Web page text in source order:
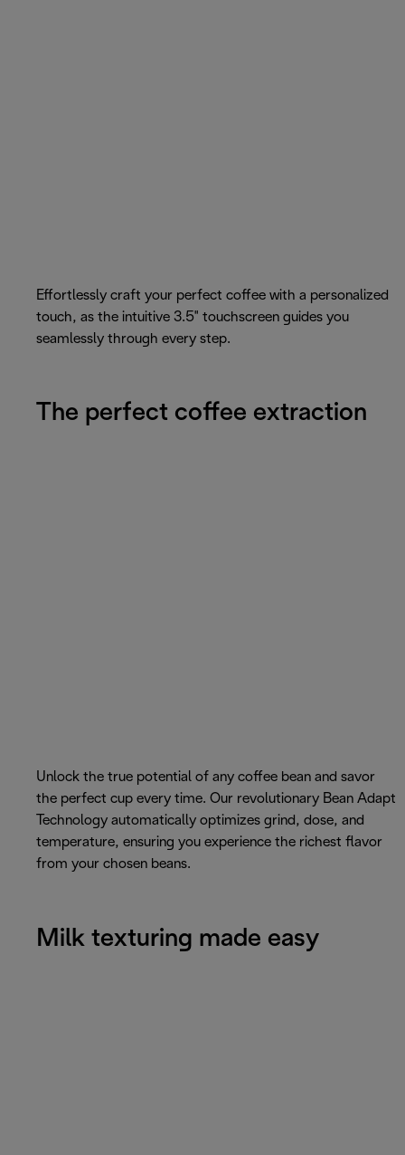
Effortlessly craft your perfect coffee with a personalized
touch, as the intuitive 3.5" touchscreen guides you
seamlessly through every step.
The perfect coffee extraction
Unlock the true potential of any coffee bean and savor
the perfect cup every time. Our revolutionary Bean Adapt
Technology automatically optimizes grind, dose, and
temperature, ensuring you experience the richest flavor
from your chosen beans.
Milk texturing made easy